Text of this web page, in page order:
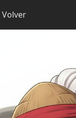
Volver